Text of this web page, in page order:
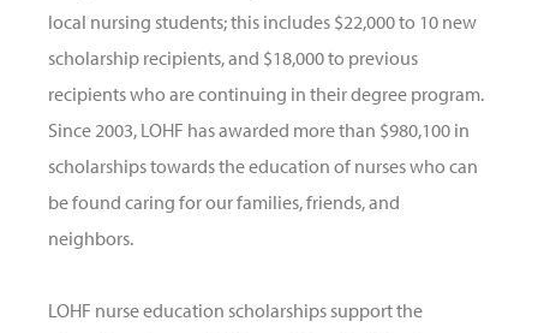
local nursing students; this includes $22,000 to 10 new
scholarship recipients, and $18,000 to previous
recipients who are continuing in their degree program.
Since 2003, LOHF has awarded more than $980,100 in
scholarships towards the education of nurses who can
be found caring for our families, friends, and
neighbors.
LOHF nurse education scholarships support the